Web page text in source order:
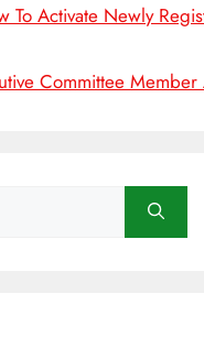
To Activate Newly
Committee